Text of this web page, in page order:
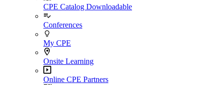
CPE Catalog Downloadable
Conferences
My CPE
Onsite Learning
Online CPE Partners